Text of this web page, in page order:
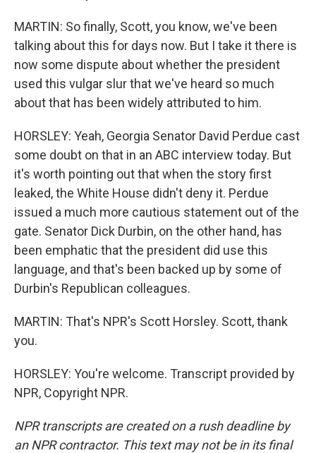
MARTIN: So finally, Scott, you know, we've been
talking about this for days now. But I take it there is
now some dispute about whether the president
used this vulgar slur that we've heard so much
about that has been widely attributed to him.
HORSLEY: Yeah, Georgia Senator David Perdue cast
some doubt on that in an ABC interview today. But
it's worth pointing out that when the story first
leaked, the White House didn't deny it. Perdue
issued a much more cautious statement out of the
gate. Senator Dick Durbin, on the other hand, has
been emphatic that the president did use this
language, and that's been backed up by some of
Durbin's Republican colleagues.
MARTIN: That's NPR's Scott Horsley. Scott, thank
you.
HORSLEY: You're welcome. Transcript provided by
NPR, Copyright NPR.
NPR transcripts are created on a rush deadline by
an NPR contractor. This text may not be in its final